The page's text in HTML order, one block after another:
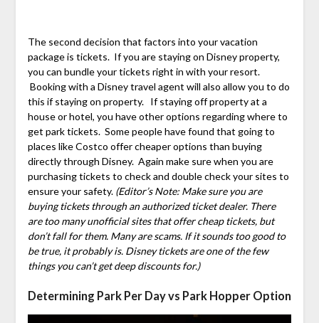
The second decision that factors into your vacation
package is tickets. If you are staying on Disney property,
you can bundle your tickets right in with your resort.
Booking with a Disney travel agent will also allow you to do
this if staying on property. If staying off property at a
house or hotel, you have other options regarding where to
get park tickets. Some people have found that going to
places like Costco offer cheaper options than buying
directly through Disney. Again make sure when you are
purchasing tickets to check and double check your sites to
ensure your safety. (Editor’s Note: Make sure you are
buying tickets through an authorized ticket dealer. There
are too many unofficial sites that offer cheap tickets, but
don’t fall for them. Many are scams. If it sounds too good to
be true, it probably is. Disney tickets are one of the few
things you can’t get deep discounts for.)
Determining Park Per Day vs Park Hopper Option